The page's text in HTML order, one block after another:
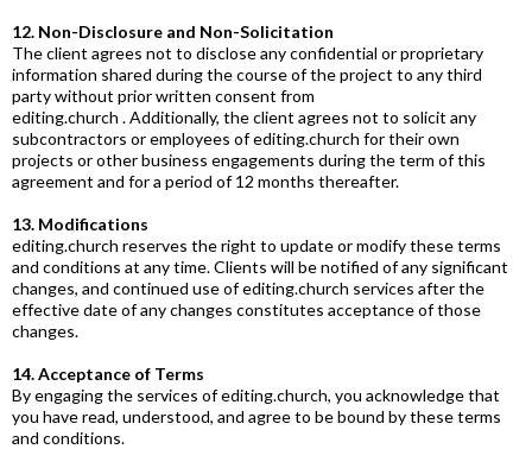
12. Non-Disclosure and Non-Solicitation
The client agrees not to disclose any confidential or proprietary
information shared during the course of the project to any third
party without prior written consent from
editing.church . Additionally, the client agrees not to solicit any
subcontractors or employees ofediting.church for their own
projects or other business engagements during the term of this
agreement and for a period of 12 months thereafter.
13. Modifications
editing.church reserves the right to update or modify these terms
and conditions at any time. Clients will be notified of any significant
changes, and continued use ofediting.church services after the
effective date of any changes constitutes acceptance of those
changes.
14. Acceptance of Terms
By engaging the services ofediting.church, you acknowledge that
you have read, understood, and agree to be bound by these terms
and conditions.